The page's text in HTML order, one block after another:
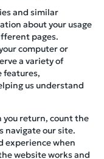
and similar
about your usage
pages.
computer or
a variety of
features,
us understand
you return, count the
navigate our site.
experience when
website works and